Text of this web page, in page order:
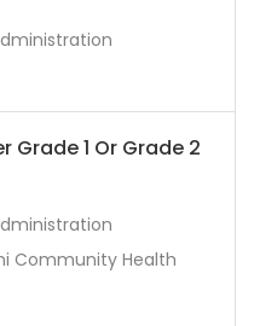
Grade 1 Or Grade 2
Community Health